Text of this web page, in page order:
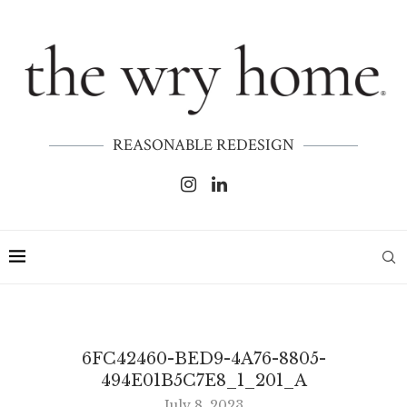
REASONABLE REDESIGN
6FC42460-BED9-4A76-8805-
494E01B5C7E8_1_201_A